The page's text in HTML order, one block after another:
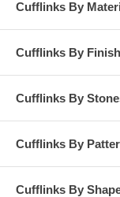
Cufflinks By
Cufflinks By Finish
Cufflinks By
Cufflinks By
Cufflinks By